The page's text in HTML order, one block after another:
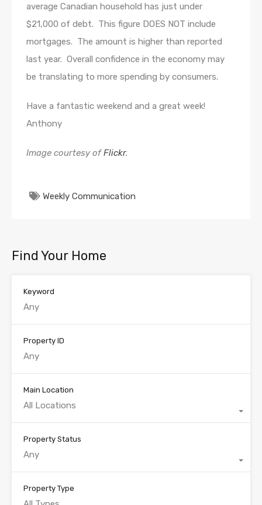
average Canadian household has just under
$21,000 of debt. This figure DOES NOT include
mortgages. The amount is higher than reported
last year. Overall confidence in the economy may
be translating to more spending by consumers.
Have a fantastic weekend and a great week!
Anthony
Image courtesy ofFlickr.
Weekly Communication
Find Your Home
Keyword
Property ID
Main Location
All Locations
Property Status
Any
Property Type